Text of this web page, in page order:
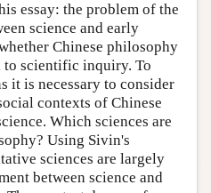
essay: the problem of the
science and early
Chinese philosophy
to scientific inquiry. To
it is necessary to consider
contexts of Chinese
Which sciences are
Using Sivin's
sciences are largely
between science and